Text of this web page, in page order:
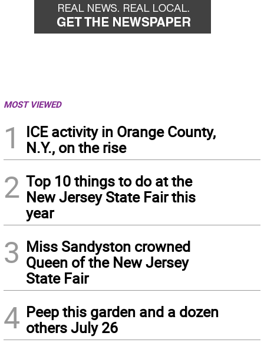
MOST VIEWED
1
ICE activity in Orange County,
N.Y., on the rise
2 Top 10 things to do at the
New Jersey State Fair this
year
3 Miss Sandyston crowned
Queen of the New Jersey
State Fair
4 Peep this garden and a dozen
others July 26